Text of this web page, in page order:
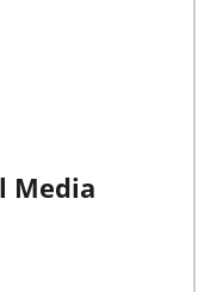
Media